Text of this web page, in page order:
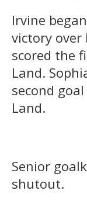
Irvine
victory over
scored the
Land.
second
Land.
Senior
shutout.